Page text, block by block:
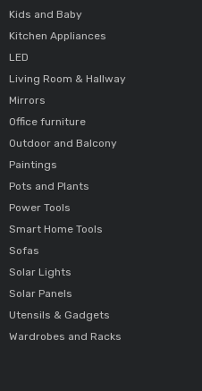
Kids and Baby
Kitchen Appliances
LED
Living Room & Hallway
Mirrors
Office furniture
Outdoor and Balcony
Paintings
Pots and Plants
Power Tools
Smart Home Tools
Sofas
Solar Lights
Solar Panels
Utensils & Gadgets
Wardrobes and Racks